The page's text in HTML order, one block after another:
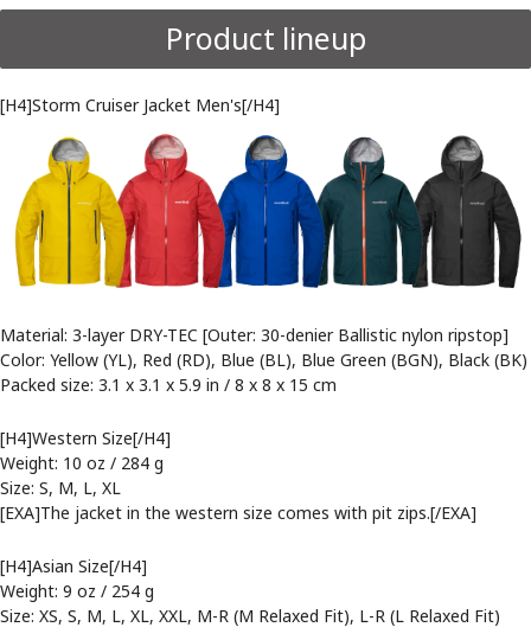
Product lineup
[H4]Storm Cruiser Jacket Men's[/H4]
Material: 3-layer DRY-TEC [Outer: 30-denier Ballistic nylon ripstop]
Color: Yellow (YL), Red (RD), Blue (BL), Blue Green (BGN), Black (BK)
Packed size: 3.1 x 3.1 x 5.9 in / 8 x 8 x 15 cm
[H4]Western Size[/H4]
Weight: 10 oz / 284 g
Size: S, M, L, XL
[EXA]The jacket in the western size comes with pit zips.[/EXA]
[H4]Asian Size[/H4]
Weight: 9 oz / 254 g
Size: XS, S, M, L, XL, XXL, M-R (M Relaxed Fit), L-R (L Relaxed Fit)